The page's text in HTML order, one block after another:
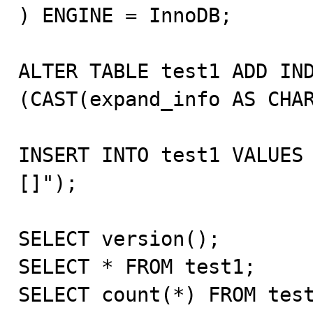
) ENGINE = InnoDB;
ALTER TABLE test1 ADD
(CAST(expand_info AS
INSERT INTO test1
[]");
SELECT version();
SELECT * FROM test1;
SELECT count(*) FROM